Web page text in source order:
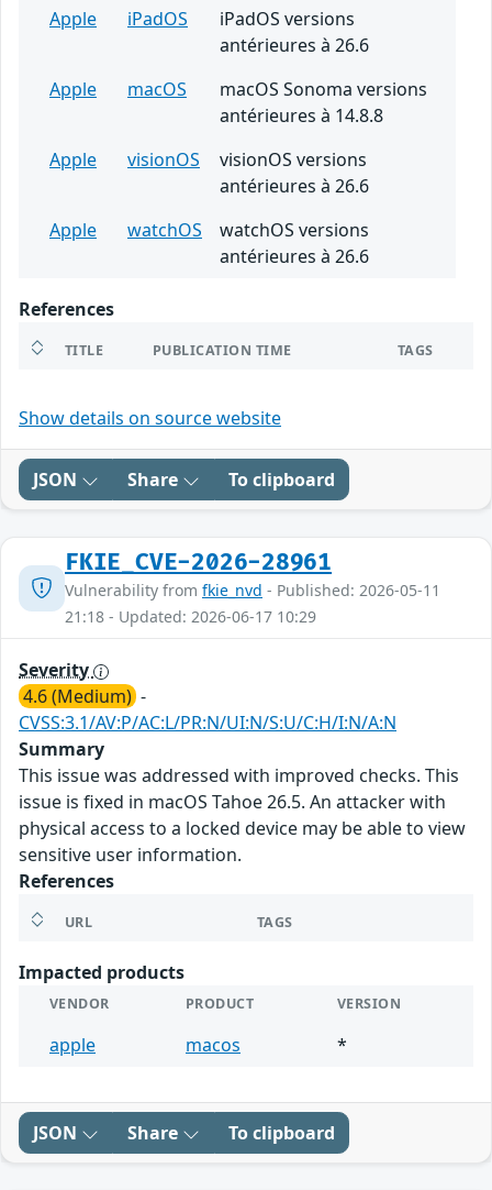
Apple iPadOS
iPadOS versions
antérieures à 26.6
Apple
macOS
macOS Sonoma versions
antérieures à 14.8.8
Apple
visionOS
visionOS versions
antérieures à 26.6
Apple
watchOS
watchOS versions
antérieures à 26.6
References
TITLE PUBLICATION TIME TAGS
Show details on source website
JSON Share To clipboard
FKIE_CVE-2026-28961
Vulnerability from fkie_nvd - Published: 2026-05-11
21:18 - Updated: 2026-06-17 10:29
Severity
4.6 (Medium) -
CVSS:3.1/AV:P/AC:L/PR:N/UI:N/S:U/C:H/I:N/A:N
Summary
This issue was addressed with improved checks. This
issue is fixed in macOS Tahoe 26.5. An attacker with
physical access to a locked device may be able to view
sensitive user information.
References
URL TAGS
Impacted products
VENDOR PRODUCT VERSION
apple macos *
JSON Share To clipboard